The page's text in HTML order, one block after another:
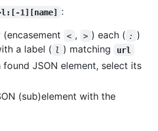
1][name] :
< , > ) each ( : )
a label ( l ) matching url
JSON element, select its
(sub)element with the